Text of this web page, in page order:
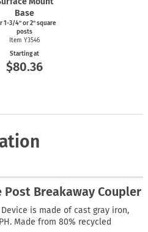
Base
1-3/4"or 2" square
posts
Item Y3546
Starting at
$80.36
Post Breakaway Coupler
is made of cast gray iron,
Made from 80% recycled